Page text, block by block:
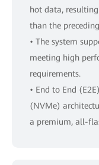
hot data,
than the
• The system
meeting high
requirements.
• End to End
(NVMe)
a premium, all-